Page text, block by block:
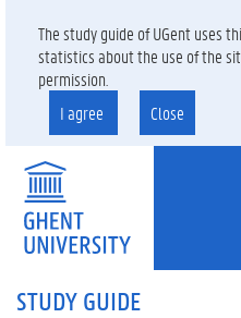
The study guide of UGent uses
statistics about the use of the
permission.
I agree
Close
STUDY GUIDE